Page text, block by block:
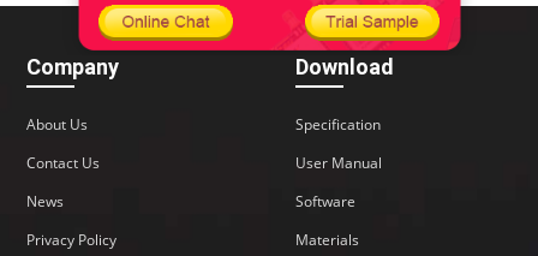
Company
About Us
Contact Us
News
Privacy Policy
Download
Specification
User Manual
Software
Materials